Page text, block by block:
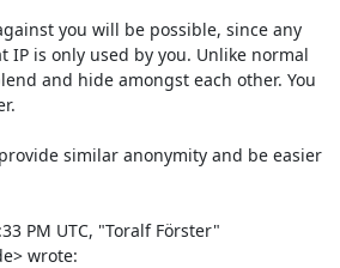
you will be possible, since any
is only used by you. Unlike normal
and hide amongst each other. You
similar anonymity and be easier
PM UTC, "Toralf Förster"
wrote: